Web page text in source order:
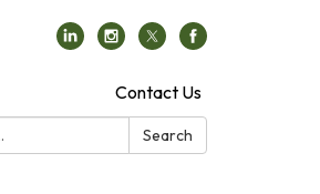
Contact Us
Search